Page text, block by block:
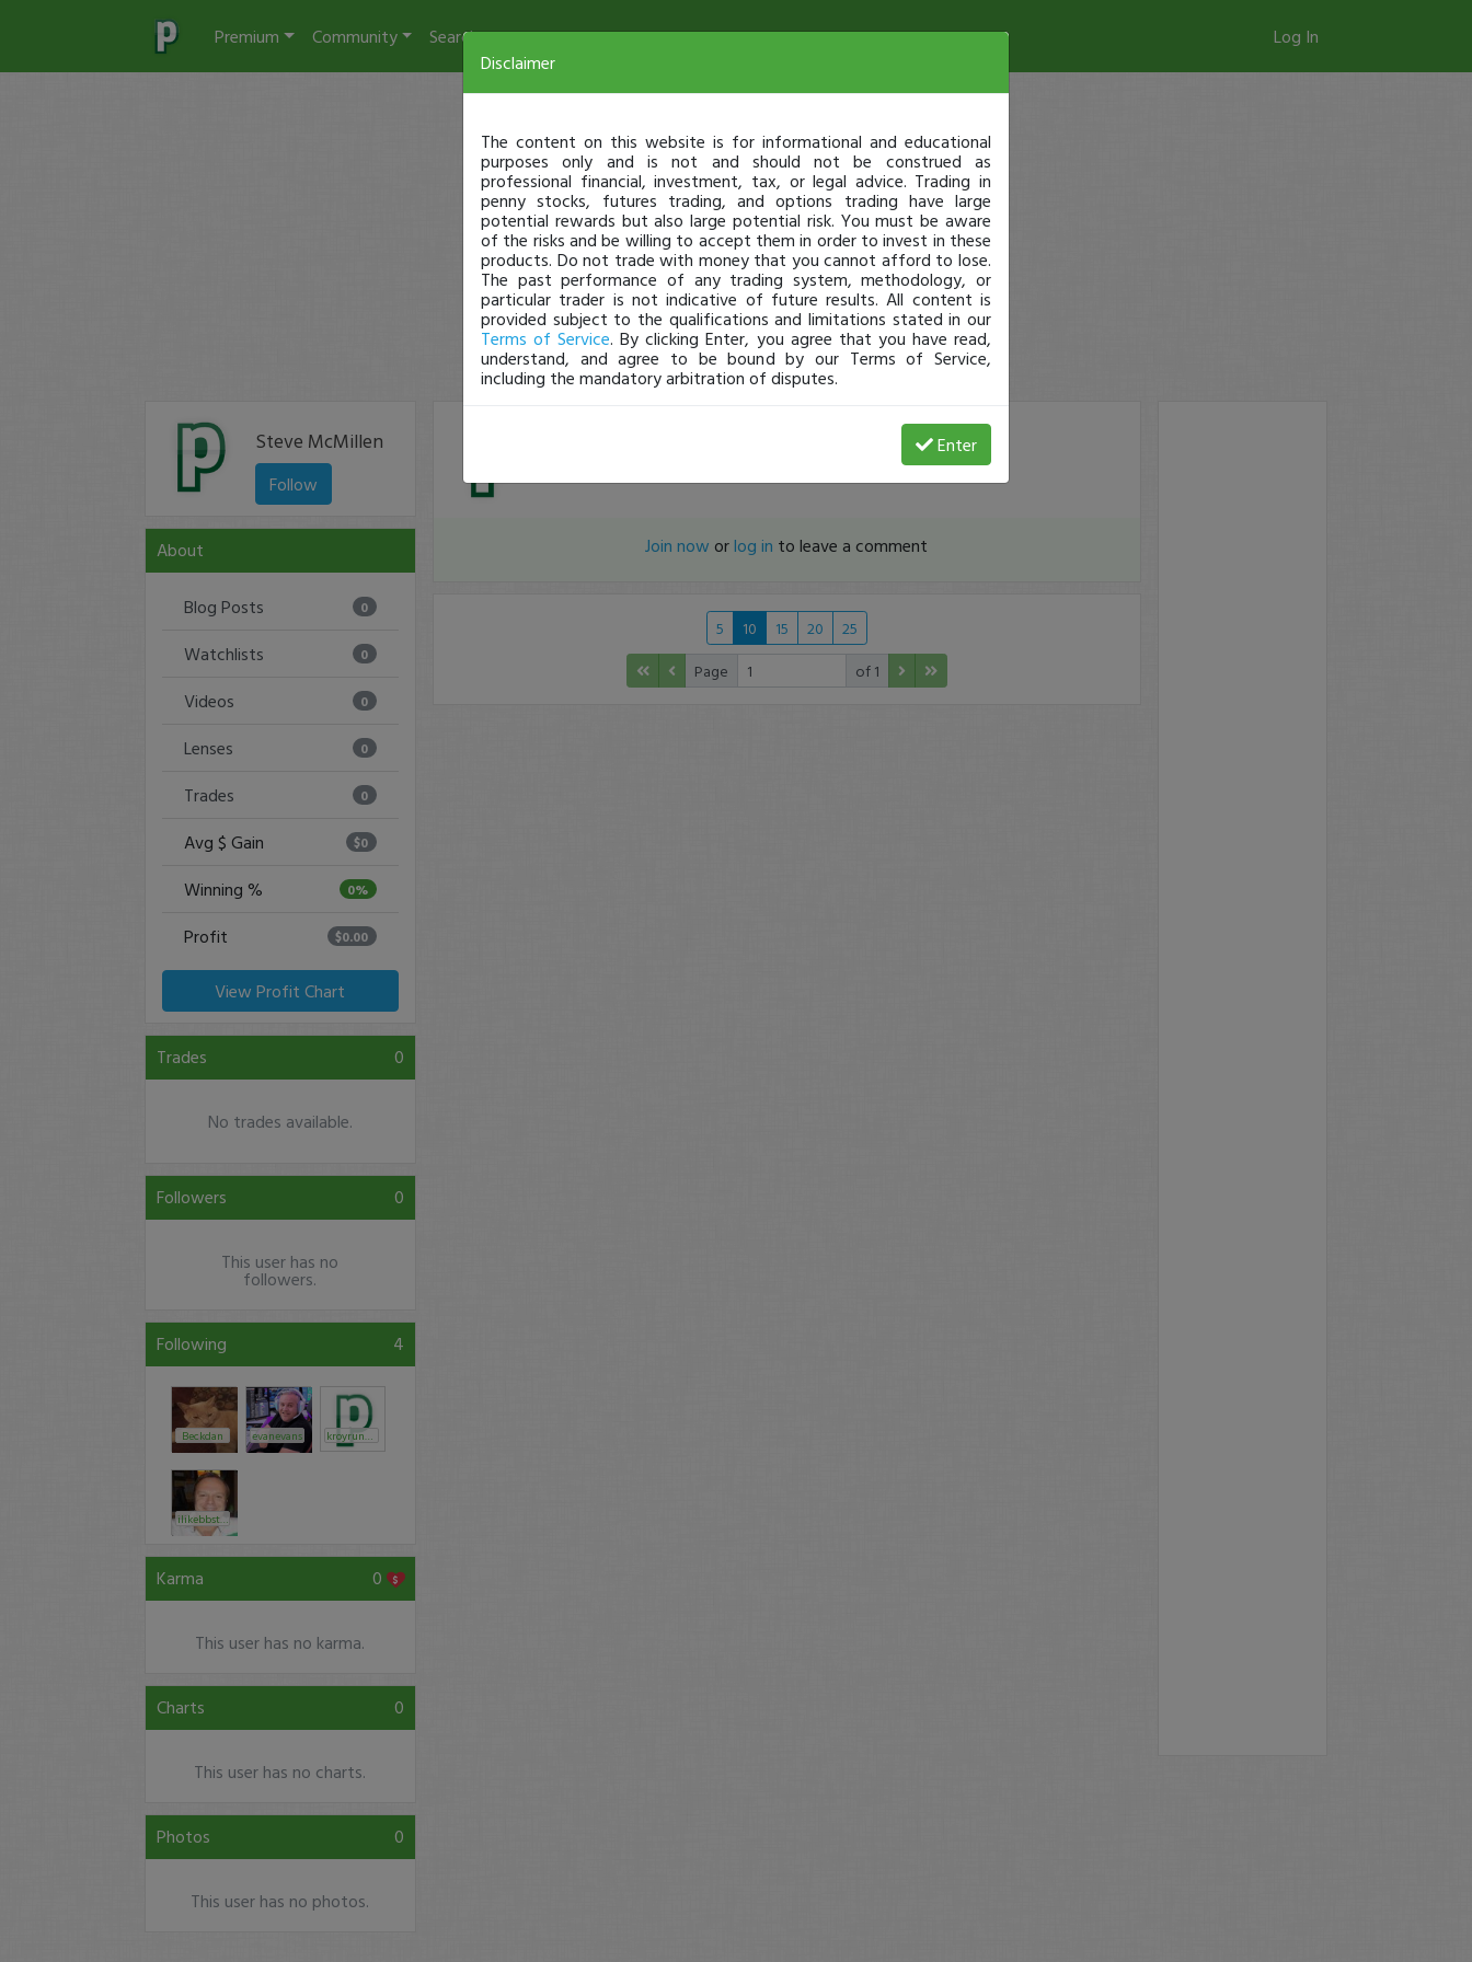
Premium Community Search Log In
Steve McMillen
Follow
About
Blog Posts 0
Watchlists 0
Videos 0
Lenses 0
Trades 0
Avg $ Gain $0
Winning % 0%
Profit $0.00
View Profit Chart
Trades 0
No trades available.
Followers 0
This user has no
followers.
Following 4
Beckdan evanevans kroyrunner
ilikebbstock
Karma 0
This user has no karma.
Charts 0
This user has no charts.
Photos 0
This user has no photos.
just became a fully transparent trader today!
Join now orlog in to leave a comment
5 10 15 20
25
Page
of 1
Disclaimer
The content on this website is for informational and educational
purposes only and is not and should not be construed as
professional financial, investment, tax, or legal advice. Trading in
penny stocks, futures trading, and options trading have large
potential rewards but also large potential risk. You must be aware
of the risks and be willing to accept them in order to invest in these
products. Do not trade with money that you cannot afford to lose.
The past performance of any trading system, methodology, or
particular trader is not indicative of future results. All content is
provided subject to the qualifications and limitations stated in our
Terms of Service. By clicking Enter, you agree that you have read,
understand, and agree to be bound by our Terms of Service,
including the mandatory arbitration of disputes.
Enter